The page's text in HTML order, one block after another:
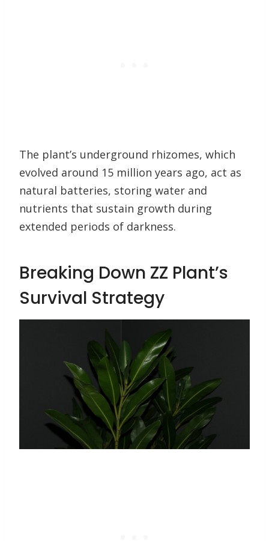
The plant’s underground rhizomes, which
evolved around 15 million years ago, act as
natural batteries, storing water and
nutrients that sustain growth during
extended periods of darkness.
Breaking Down ZZ Plant’s
Survival Strategy